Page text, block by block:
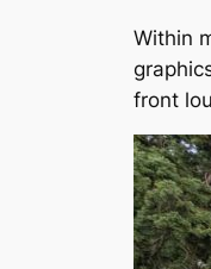
Within
front